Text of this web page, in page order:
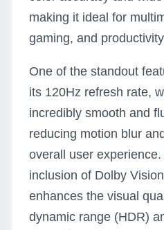
making it ideal for
gaming, and
One of the standout
its 120Hz refresh rate,
incredibly smooth and
reducing motion blur
overall user
inclusion of Dolby
enhances the visual
dynamic range (HDR)